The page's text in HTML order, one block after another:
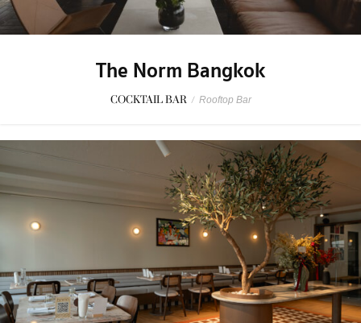
The Norm Bangkok
COCKTAIL BAR / Rooftop Bar